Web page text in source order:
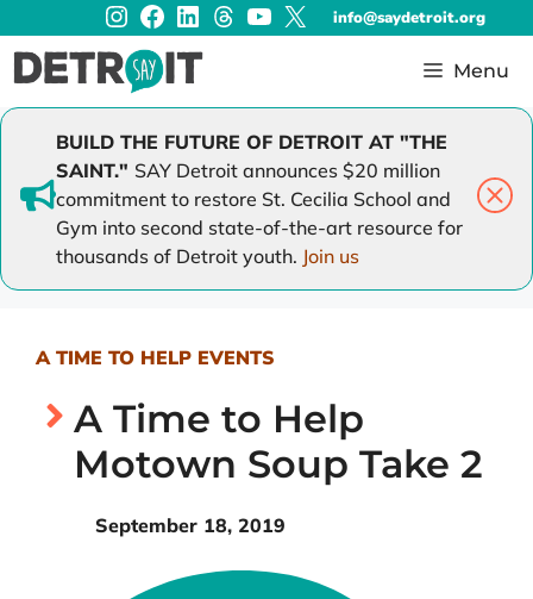
to
content
info@saydetroit.org
Menu
BUILD THE FUTURE OF DETROIT AT "THE
SAINT." SAY Detroit announces $20 million
commitment to restore St. Cecilia School and
Gym into second state-of-the-art resource for
thousands of Detroit youth. Join us
A TIME TO HELP EVENTS
A Time to Help
Motown Soup Take 2
September 18, 2019